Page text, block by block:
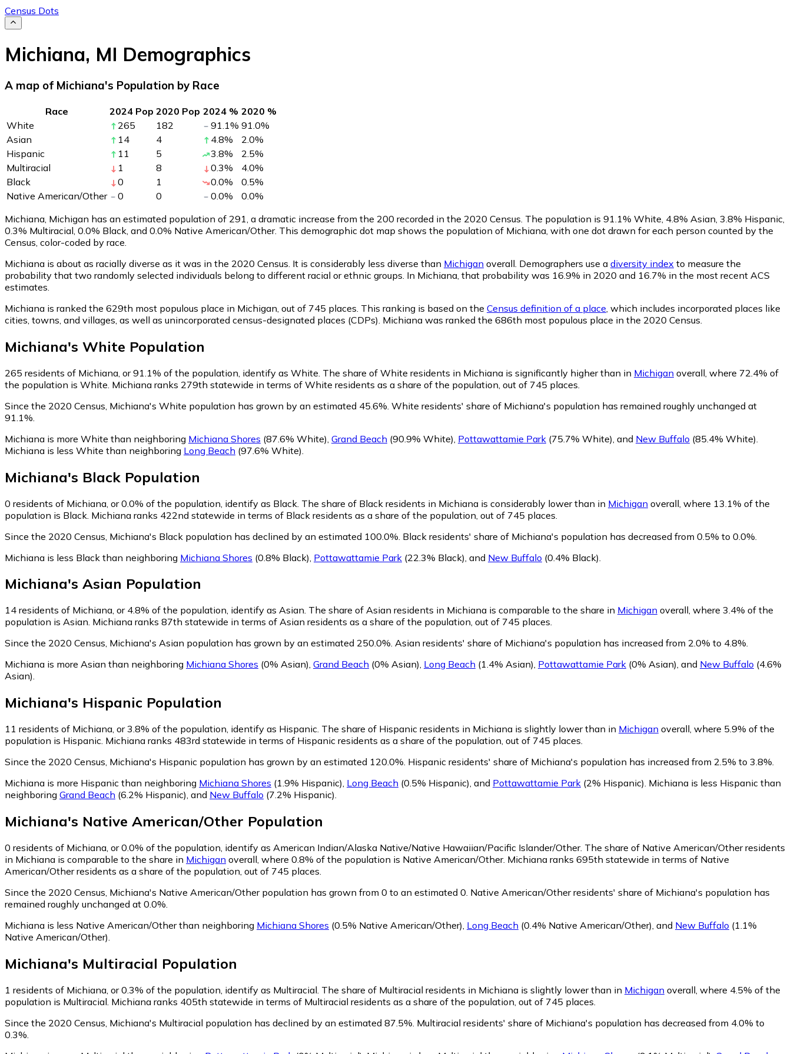
Census Dots
Michiana, MI Demographics
A map of Michiana's Population by Race
Race 2024 Pop 2020 Pop 2024 % 2020 %
White
265 182 91.1% 91.0%
Asian
14 4 4.8% 2.0%
Hispanic
11 5 3.8% 2.5%
Multiracial
1 8 0.3% 4.0%
Black
0 1 0.0% 0.5%
Native American/Other
0 0 0.0% 0.0%
Michiana, Michigan has an estimated population of 291 , a dramatic increase from the 200 recorded in the 2020 Census. The population is 91.1% White, 4.8% Asian, 3.8% Hispanic,
0.3% Multiracial, 0.0% Black, and 0.0% Native American/Other. This demographic dot map shows the population of Michiana, with one dot drawn for each person counted by the
Census, color-coded by race.
Michiana is about as racially diverse as it was in the 2020 Census. It is considerably less diverse than Michigan overall. Demographers use a diversity index to measure the
probability that two randomly selected individuals belong to different racial or ethnic groups. In Michiana, that probability was 16.9% in 2020 and 16.7% in the most recent ACS
estimates.
Michiana is ranked the 629th most populous place in Michigan, out of 745 places. This ranking is based on the Census definition of a place , which includes incorporated places like
cities, towns, and villages, as well as unincorporated census-designated places (CDPs). Michiana was ranked the 686th most populous place in the 2020 Census.
Michiana's White Population
265 residents of Michiana, or 91.1% of the population, identify as White. The share of White residents in Michiana is significantly higher than in Michigan overall, where 72.4% of
the population is White. Michiana ranks 279th statewide in terms of White residents as a share of the population, out of 745 places.
Since the 2020 Census, Michiana's White population has grown by an estimated 45.6%. White residents' share of Michiana's population has remained roughly unchanged at
91.1%.
Michiana is more White than neighboring Michiana Shores (87.6% White) Grand Beach (90.9% White) Pottawattamie Park (75.7% White) and New Buffalo (85.4% White)
Michiana is less White than neighboring Long Beach (97.6% White)
Michiana's Black Population
0 residents of Michiana, or 0.0% of the population, identify as Black. The share of Black residents in Michiana is considerably lower than in Michigan overall, where 13.1% of the
population is Black. Michiana ranks 422nd statewide in terms of Black residents as a share of the population, out of 745 places.
Since the 2020 Census, Michiana's Black population has declined by an estimated 100.0%. Black residents' share of Michiana's population has decreased from 0.5% to 0.0%.
Michiana is less Black than neighboring Michiana Shores (0.8% Black) Pottawattamie Park (22.3% Black) and New Buffalo (0.4% Black)
Michiana's Asian Population
14 residents of Michiana, or 4.8% of the population, identify as Asian. The share of Asian residents in Michiana is comparable to the share in Michigan overall, where 3.4% of the
population is Asian. Michiana ranks 87th statewide in terms of Asian residents as a share of the population, out of 745 places.
Since the 2020 Census, Michiana's Asian population has grown by an estimated 250.0%. Asian residents' share of Michiana's population has increased from 2.0% to 4.8%.
Michiana is more Asian than neighboring Michiana Shores (0% Asian), Grand Beach (0% Asian), Long Beach (1.4% Asian), Pottawattamie Park (0% Asian), and New Buffalo (4.6%
Asian).
Michiana's Hispanic Population
11 residents of Michiana, or 3.8% of the population, identify as Hispanic. The share of Hispanic residents in Michiana is slightly lower than in Michigan overall, where 5.9% of the
population is Hispanic. Michiana ranks 483rd statewide in terms of Hispanic residents as a share of the population, out of 745 places.
Since the 2020 Census, Michiana's Hispanic population has grown by an estimated 120.0%. Hispanic residents' share of Michiana's population has increased from 2.5% to 3.8%.
Michiana is more Hispanic than neighboring Michiana Shores (1.9% Hispanic), Long Beach (0.5% Hispanic), and Pottawattamie Park (2% Hispanic). Michiana is less Hispanic than
neighboring Grand Beach (6.2% Hispanic), and New Buffalo (7.2% Hispanic).
Michiana's Native American/Other Population
0 residents of Michiana, or 0.0% of the population, identify as American Indian/Alaska Native/Native Hawaiian/Pacific Islander/Other. The share of Native American/Other residents
in Michiana is comparable to the share in Michigan overall, where 0.8% of the population is Native American/Other. Michiana ranks 695th statewide in terms of Native
American/Other residents as a share of the population, out of 745 places.
Since the 2020 Census, Michiana's Native American/Other population has grown from 0 to an estimated 0. Native American/Other residents' share of Michiana's population has
remained roughly unchanged at 0.0%.
Michiana is less Native American/Other than neighboring Michiana Shores (0.5% Native American/Other) Long Beach (0.4% Native American/Other) and New Buffalo (1.1%
Native American/Other)
Michiana's Multiracial Population
1 residents of Michiana, or 0.3% of the population, identify as Multiracial. The share of Multiracial residents in Michiana is slightly lower than in Michigan overall, where 4.5% of the
population is Multiracial. Michiana ranks 405th statewide in terms of Multiracial residents as a share of the population, out of 745 places.
Since the 2020 Census, Michiana's Multiracial population has declined by an estimated 87.5%. Multiracial residents' share of Michiana's population has decreased from 4.0% to
0.3%.